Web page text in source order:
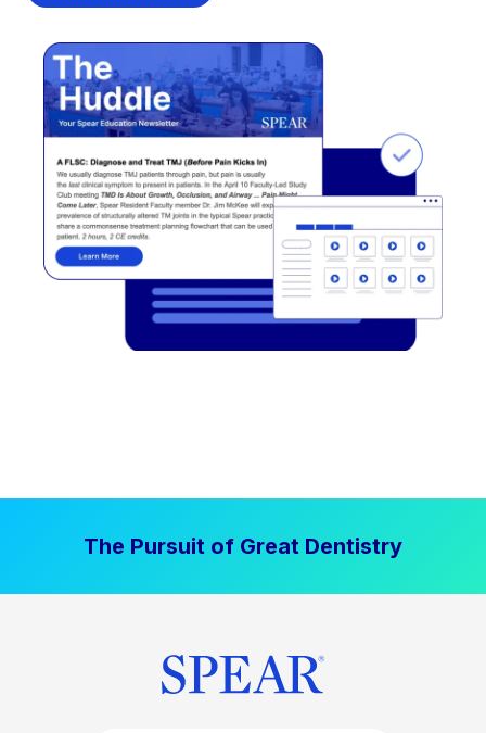
The Pursuit of Great Dentistry